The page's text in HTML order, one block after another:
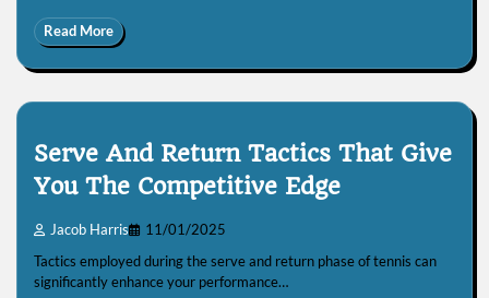
Read More
Serve And Return Tactics That Give
You The Competitive Edge
Jacob Harris 11/01/2025
Tactics employed during the serve and return phase of tennis can
significantly enhance your performance…